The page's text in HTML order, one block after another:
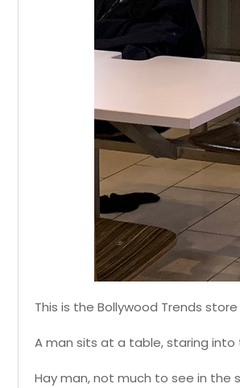
This is the Bollywood Trends
A man sits at a table, staring
Hay man, not much to see in the